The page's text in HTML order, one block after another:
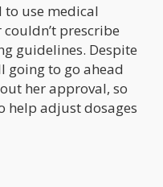
to use medical
prescribe
guidelines. Despite
going to go ahead
her approval, so
help adjust dosages